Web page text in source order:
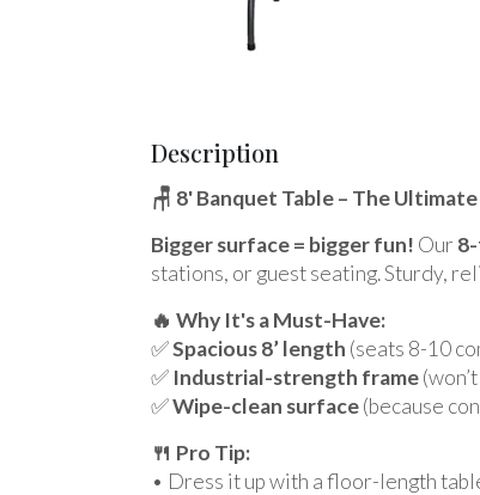
Description
🪑 8' Banquet Table – The
Bigger surface = bigger fun! Our
stations, or guest seating. Sturdy,
🔥 Why It's a Must-Have:
✅Spacious 8’ length (seats 8-10
✅ Industrial-strength frame
✅Wipe-clean surface(because
🍴 Pro Tip:
• Dress it up with a floor-length